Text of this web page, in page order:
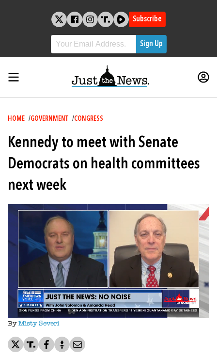
Subscribe
Breadcrumb
HOME GOVERNMENT CONGRESS
Kennedy to meet with Senate
Democrats on health committees
next week
Unmute Loaded:
52.82%
ByMisty Severi